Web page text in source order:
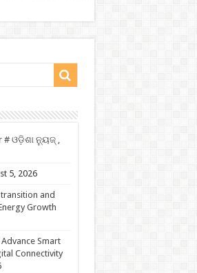
# ଓଡ଼ିଶା ନ୍ୟୁଜ୍ ,
5, 2026
and
Growth
Smart
Connectivity